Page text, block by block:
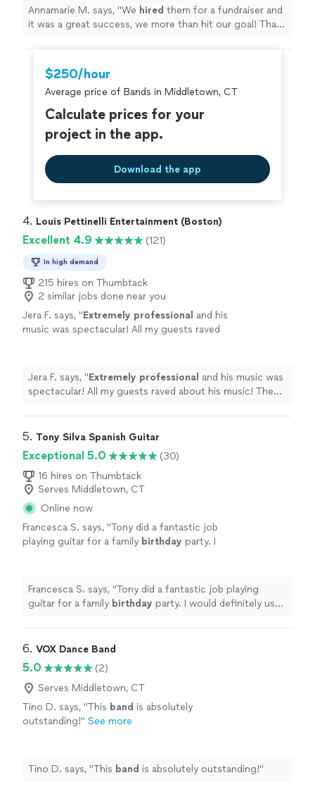
Annamarie M. says, "We hired them for a fundraiser and
it was a great success, we more than hit our goal! Thank
$250/hour
Average price of Bands in Middletown, CT
Calculate prices for your
project in the app.
Download the app
4. Louis Pettinelli Entertainment (Boston)
Excellent 4.9 (121)
In high demand
215 hires on Thumbtack
2 similar jobs done near you
Jera F. says, "Extremely professional and his
music was spectacular! All my guests raved
definitely book him again.
See more
Jera F. says, "Extremely professional and his music was
spectacular! All my guests raved about his music! The
5. Tony Silva Spanish Guitar
Exceptional 5.0
(30)
16 hires on Thumbtack
Serves Middletown, CT
Online now
Francesca S. says, "Tony did a fantastic job
playing guitar for a family birthday party. I
beautiful.
See more
Francesca S. says, "Tony did a fantastic job playing
guitar for a family birthday party. I would definitely use
6. VOX Dance Band
5.0
(2)
Serves Middletown, CT
Tino D. says, "This band is absolutely
outstanding!" See more
Tino D. says, "This band is absolutely outstanding!"